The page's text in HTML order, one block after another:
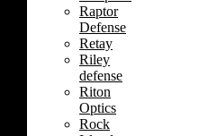
Raptor
Defense
Retay
Riley
defense
Riton
Optics
Rock